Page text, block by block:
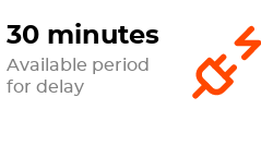
30 minutes
Available period
for delay